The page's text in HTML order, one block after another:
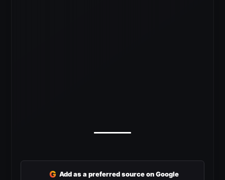
G Add as a preferred source on Google